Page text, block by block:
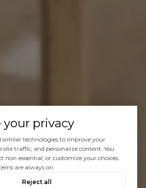
your privacy
similar technologies to improve your
site traffic, and personalize content. You
non-essential, or customize your choices.
are always on.
Reject all